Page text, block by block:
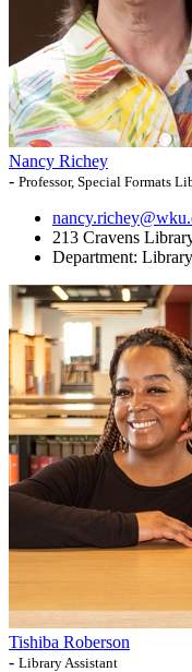
Nancy Richey
- Professor, Special Formats
213 Cravens
Department:
Tishiba Roberson
- Library Assistant